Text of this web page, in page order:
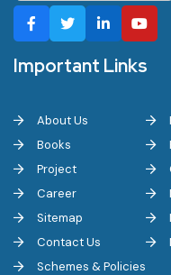
Important Links
About Us
Books
Project
Career
Sitemap
Contact Us
Schemes & Policies